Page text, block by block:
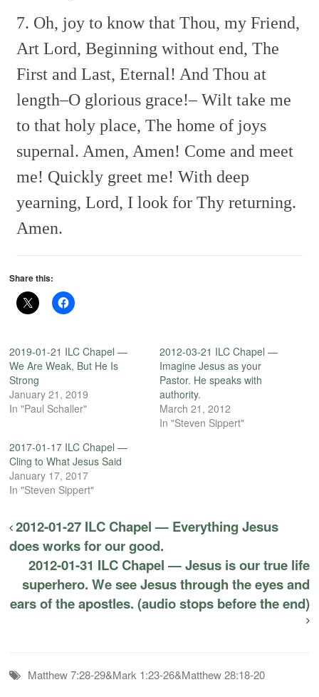
7. Oh, joy to know that Thou, my Friend,
Art Lord, Beginning without end, The
First and Last, Eternal! And Thou at
length–O glorious grace!–Wilt take me
to that holy place, The home of joys
supernal. Amen, Amen! Come and meet
me! Quickly greet me! With deep
yearning, Lord, I look for Thy returning.
Amen.
Share this:
2019-01-21 ILC Chapel —
We Are Weak, But He Is
Strong
January 21, 2019
In "Paul Schaller"
2012-03-21 ILC Chapel —
Imagine Jesus as your
Pastor. He speaks with
authority.
March 21, 2012
In "Steven Sippert"
2017-01-17 ILC Chapel —
Cling to What Jesus Said
January 17, 2017
In "Steven Sippert"
2012-01-27 ILC Chapel — Everything Jesus
does works for our good.
2012-01-31 ILC Chapel — Jesus is our true life
superhero. We see Jesus through the eyes and
ears of the apostles. (audio stops before the end)
Matthew 7:28-29&Mark 1:23-26&Matthew 28:18-20